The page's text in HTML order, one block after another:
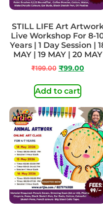
STILL LIFE Art
Live Workshop For 8-
Years | 1 Day Session |
MAY | 19 MAY | 20 MAY
₹199.00 ₹99.00
Add to cart